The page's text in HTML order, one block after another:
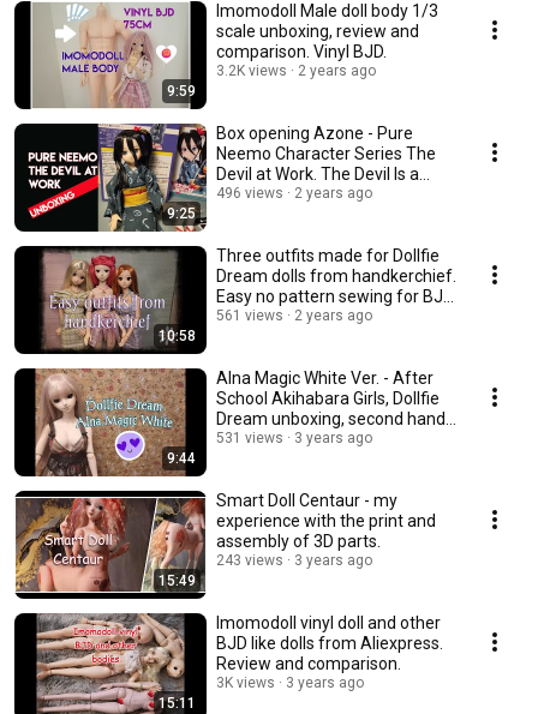
9:59
Imomodoll Male doll body 1/3
scale unboxing, review and
comparison. Vinyl BJD.
3.2K views 2 years ago
9:25
Box opening Azone - Pure
Neemo Character Series The
Devil at Work. The Devil Is a
Part-Timer.
496 views 2 years ago
10:58
Three outfits made for Dollfie
Dream dolls from handkerchief.
Easy no pattern sewing for BJD
dolls.
561 views 2 years ago
9:44
Alna Magic White Ver. - After
School Akihabara Girls, Dollfie
Dream unboxing, second hand
doll
531 views 3 years ago
15:49
Smart Doll Centaur - my
experience with the print and
assembly of 3D parts.
243 views 3 years ago
15:11
Imomodoll vinyl doll and other
BJD like dolls from Aliexpress.
Review and comparison.
3K views 3 years ago